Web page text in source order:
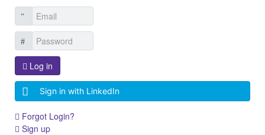
Log in
Sign in with LinkedIn
Forgot Login?
Sign up